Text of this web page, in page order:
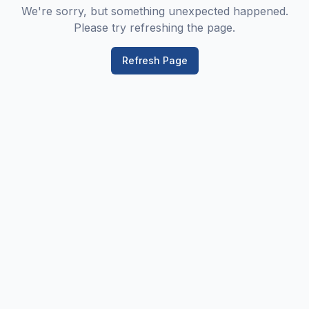
We're sorry, but something unexpected happened.
Please try refreshing the page.
Refresh Page